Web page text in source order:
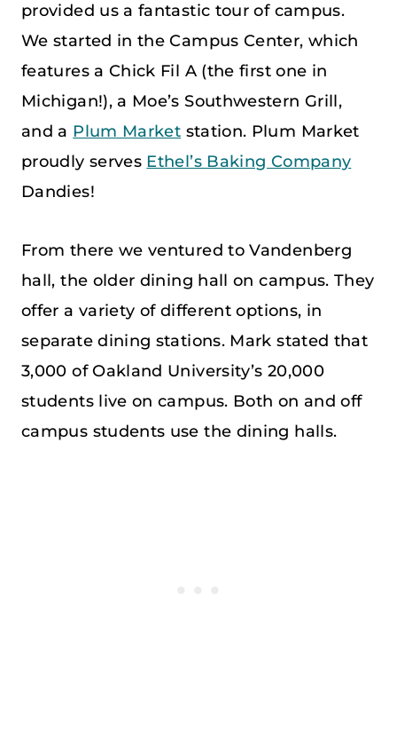
provided us a fantastic tour of campus.
We started in the Campus Center, which
features a Chick Fil A (the first one in
Michigan!), a Moe’s Southwestern Grill,
and a Plum Market station. Plum Market
proudly serves Ethel’s Baking Company
Dandies!
From there we ventured to Vandenberg
hall, the older dining hall on campus. They
offer a variety of different options, in
separate dining stations. Mark stated that
3,000 of Oakland University’s 20,000
students live on campus. Both on and off
campus students use the dining halls.